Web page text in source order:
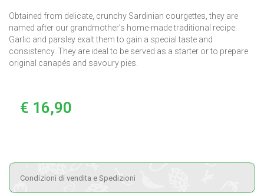
Obtained from delicate, crunchy Sardinian courgettes, they are
named after our grandmother’s home-made traditional recipe.
Garlic and parsley exalt them to gain a special taste and
consistency. They are ideal to be served as a starter or to prepare
original canapés and savoury pies.
€ 16,90
Condizioni di vendita e Spedizioni